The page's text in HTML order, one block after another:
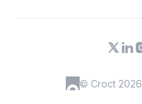
© Croct 2026